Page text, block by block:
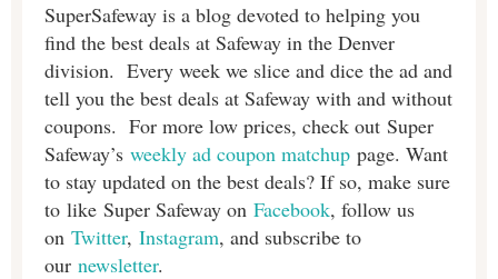
SuperSafeway is a blog devoted to helping you
find the best deals at Safeway in the Denver
division. Every week we slice and dice the ad and
tell you the best deals at Safeway with and without
coupons. For more low prices, check out Super
Safeway’s weekly ad coupon matchup page. Want
to stay updated on the best deals? If so, make sure
to like Super Safeway on Facebook, follow us
on Twitter, Instagram, and subscribe to
our newsletter.